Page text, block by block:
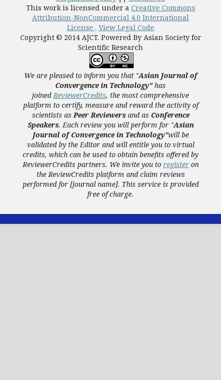
This work is licensed under a Creative Commons
Attribution-NonCommercial 4.0 International
License . View Legal Code
Copyright © 2014 AJCT. Powered By Asian Society for
Scientific Research
We are pleased to inform you that "Asian Journal of
Convergence in Technology"has
joined ReviewerCredits, the most comprehensive
platform to certify, measure and reward the activity of
scientists as Peer Reviewers and as Conference
Speakers. Each review you will perform for "Asian
Journal of Convergence in Technology"will be
validated by the Editor andwill entitle you to virtual
credits, which can be used to obtain benefits offered by
ReviewerCredits partners. We invite you to registeron
the ReviewCredits platform and claim reviews
performed for [journal name]. This service is provided
free of charge.